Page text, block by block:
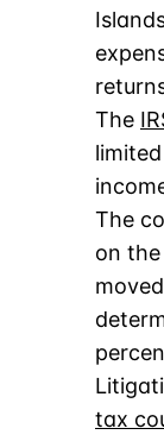
The
The
on
tax